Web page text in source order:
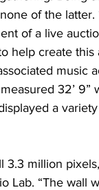
of the latter.
of a live
help create
music
32’ 9”
a
million
Lab. “The wall